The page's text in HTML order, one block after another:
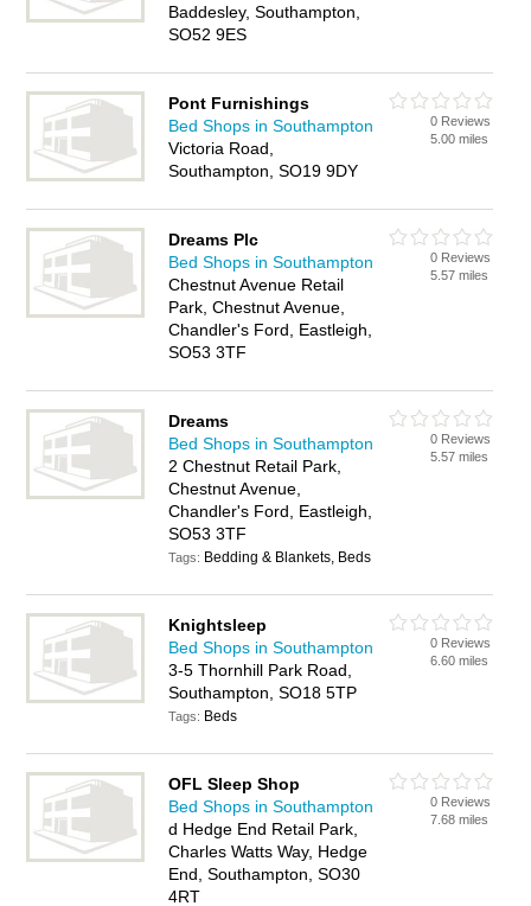
Baddesley, Southampton,
SO52 9ES
Pont Furnishings
Bed Shops in Southampton
Victoria Road,
Southampton, SO19 9DY
0 Reviews
5.00 miles
Dreams Plc
Bed Shops in Southampton
Chestnut Avenue Retail
Park, Chestnut Avenue,
Chandler's Ford, Eastleigh,
SO53 3TF
0 Reviews
5.57 miles
Dreams
Bed Shops in Southampton
2 Chestnut Retail Park,
Chestnut Avenue,
Chandler's Ford, Eastleigh,
SO53 3TF
Tags: Bedding & Blankets, Beds
0 Reviews
5.57 miles
Knightsleep
Bed Shops in Southampton
3-5 Thornhill Park Road,
Southampton, SO18 5TP
Tags: Beds
0 Reviews
6.60 miles
OFL Sleep Shop
Bed Shops in Southampton
d Hedge End Retail Park,
Charles Watts Way, Hedge
End, Southampton, SO30
4RT
0 Reviews
7.68 miles